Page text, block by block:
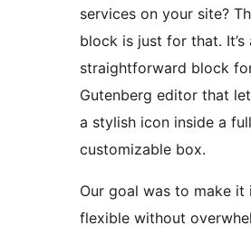
services on your site?
block is just for that. It’s
straightforward block
Gutenberg editor that
a stylish icon inside a
customizable box.
Our goal was to make it
flexible without